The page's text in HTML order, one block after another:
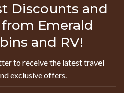
Discounts and
Emerald
and RV!
to receive the latest travel
exclusive offers.